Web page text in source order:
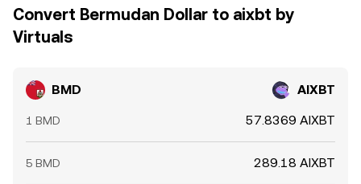
Convert Bermudan Dollar to aixbt by
Virtuals
BMD AIXBT
1 BMD 57.8369 AIXBT
5 BMD 289.18 AIXBT